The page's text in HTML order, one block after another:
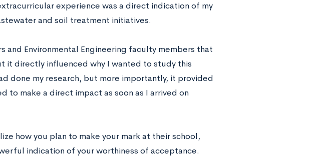
experience was a direct indication of my
and soil treatment initiatives.
and Environmental Engineering faculty members that
it directly influenced why I wanted to study this
done my research, but more importantly, it provided
to make a direct impact as soon as I arrived on
how you plan to make your mark at their school,
indication of your worthiness of acceptance.